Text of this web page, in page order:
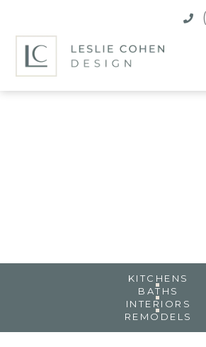

KITCHENS
BATHS
INTERIORS
REMODELS